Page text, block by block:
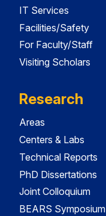
IT Services
Facilities/Safety
For Faculty/Staff
Visiting Scholars
Research
Areas
Centers & Labs
Technical Reports
PhD Dissertations
Joint Colloquium
BEARS Symposium